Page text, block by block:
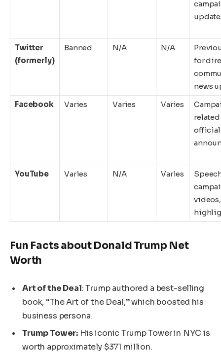
Twitter
(formerly)
Banned N/A N/A
for
news
Facebook
Varies Varies Varies
official
YouTube Varies N/A Varies
Fun Facts about Donald Trump Net
Worth
Art of the Deal: Trump authored a best-selling
book, “The Art of the Deal,”which boosted his
business persona.
Trump Tower: His iconic Trump Tower in NYC is
worth approximately $371 million.